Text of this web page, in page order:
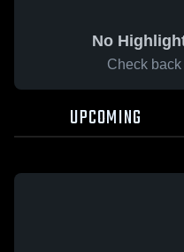
No
Check
UPCOMING